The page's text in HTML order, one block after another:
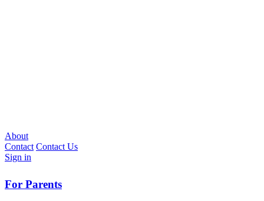
About
Contact Contact Us
Sign in
For Parents